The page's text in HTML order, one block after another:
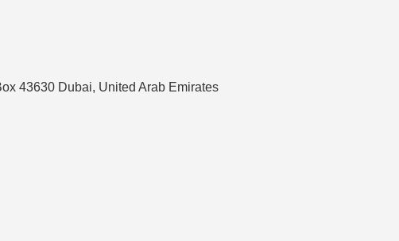
43630 Dubai, United Arab Emirates